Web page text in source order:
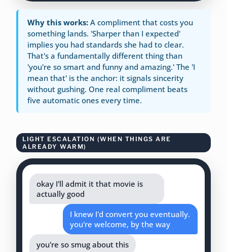
Why this works: A compliment that costs you
something lands. 'Sharper than I expected'
implies you had standards she had to clear.
That's a fundamentally different thing than
'you're so smart and funny and amazing.' The 'I
mean that' is the anchor: it signals sincerity
without gushing. One real compliment beats
five automatic ones every time.
LIGHT ESCALATION (WHEN THINGS ARE
ALREADY WARM)
okay I'll admit it that movie is
actually good
I knew I'd convert you eventually.
you're welcome, by the way
you're so smug about this